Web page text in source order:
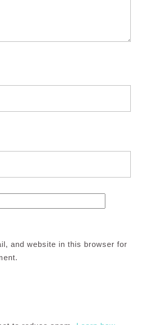
and website in this browser for